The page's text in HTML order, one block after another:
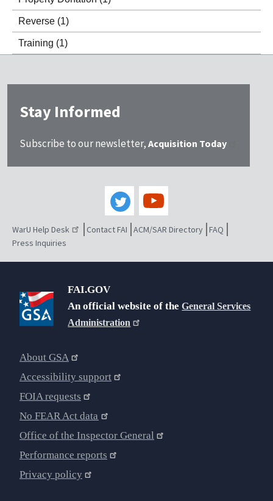
Reverse (1)
Training (1)
Stay Informed
Subscribe to our newsletter, Acquisition Today
WarU Help Desk Contact FAI ACM/SAR Directory FAQ
Press Inquiries
FAI.GOV
An official website of theGeneral Services
Administration
About GSA
Accessibility support
FOIA requests
No FEAR Act data
Office of the Inspector General
Performance reports
Privacy policy